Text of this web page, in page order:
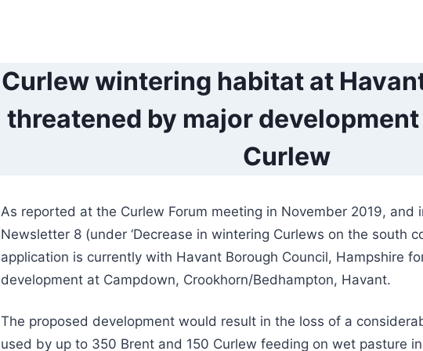
Curlew wintering habitat at
threatened by major development
Curlew
As reported at the Curlew Forum meeting in November 2019, and
Newsletter 8 (under ‘Decrease in wintering Curlews on the south
application is currently with Havant Borough Council, Hampshire
development at Campdown, Crookhorn/Bedhampton, Havant.
The proposed development would result in the loss of a
used by up to 350 Brent and 150 Curlew feeding on wet pasture